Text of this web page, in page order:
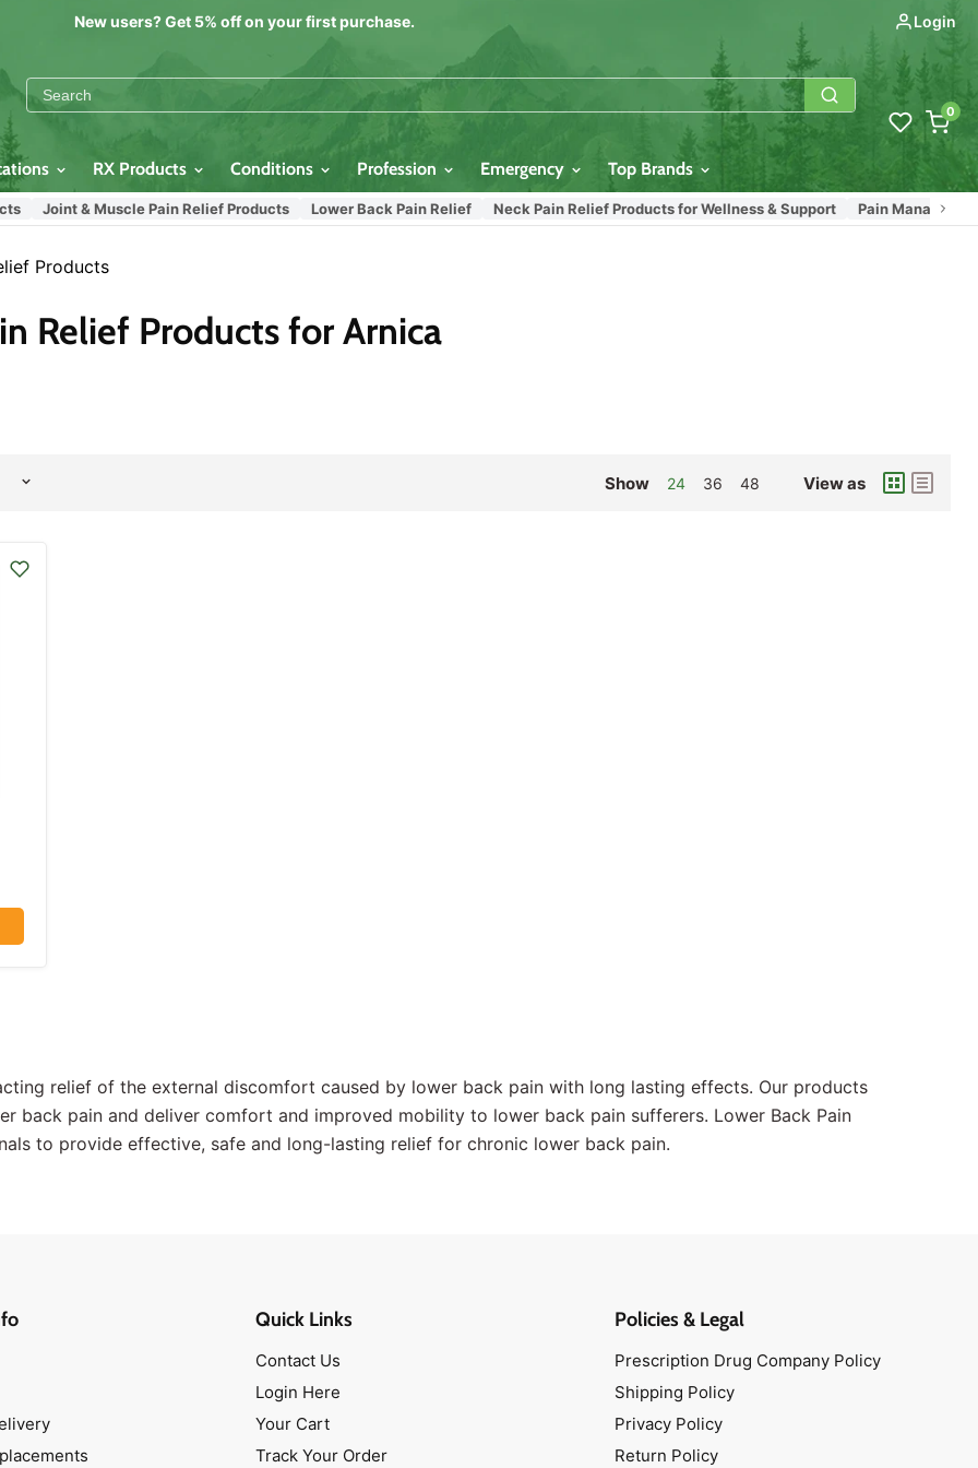
New users? Get 5% off on your first purchase. Login
0
RX Products Conditions Profession Emergency Top Brands
Joint & Muscle Pain Relief Products Lower Back Pain Relief Neck Pain Relief Products for Wellness & Support Pain
Products
Relief Products for Arnica
Show 24 36 48 View as
relief of the external discomfort caused by lower back pain with long lasting effects. Our products
back pain and deliver comfort and improved mobility to lower back pain sufferers. Lower Back Pain
to provide effective, safe and long-lasting relief for chronic lower back pain.
Quick Links
Contact Us
Login Here
Your Cart
Track Your Order
Policies & Legal
Prescription Drug Company Policy
Shipping Policy
Privacy Policy
Return Policy